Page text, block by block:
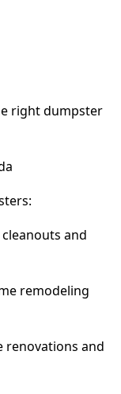
right dumpster
and
remodeling
renovations and